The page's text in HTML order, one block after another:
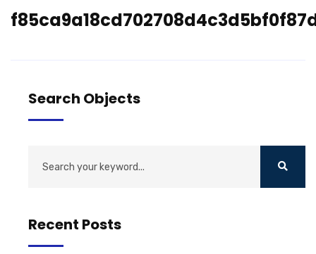
Search Objects
Recent Posts